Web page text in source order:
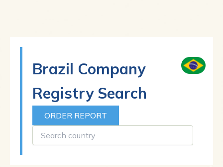
Brazil Company
Registry Search
ORDER REPORT